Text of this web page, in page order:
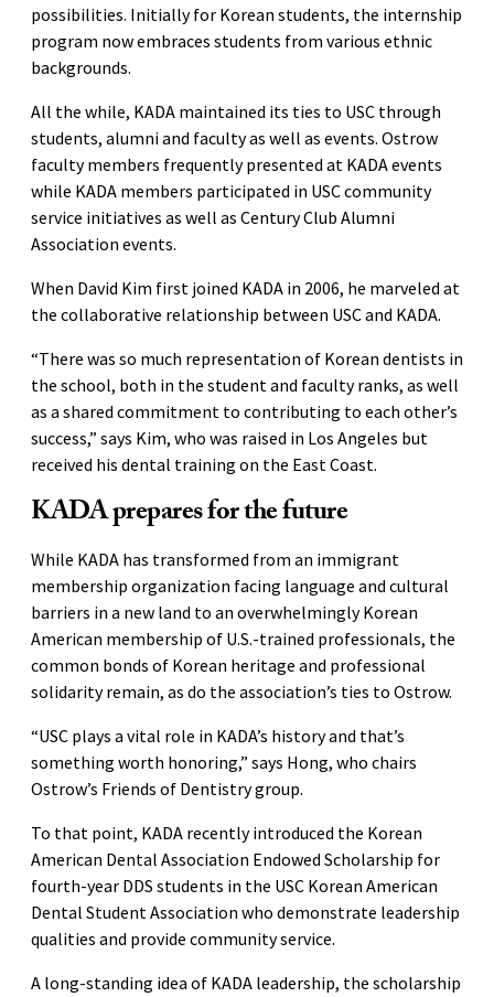
possibilities. Initially for Korean students, the internship
program now embraces students from various ethnic
backgrounds.
All the while, KADA maintained its ties to USC through
students, alumni and faculty as well as events. Ostrow
faculty members frequently presented at KADA events
while KADA members participated in USC community
service initiatives as well as Century Club Alumni
Association events.
When David Kim first joined KADA in 2006, he marveled at
the collaborative relationship between USC and KADA.
“There was so much representation of Korean dentists in
the school, both in the student and faculty ranks, as well
as a shared commitment to contributing to each other’s
success,” says Kim, who was raised in Los Angeles but
received his dental training on the East Coast.
KADA prepares for the future
While KADA has transformed from an immigrant
membership organization facing language and cultural
barriers in a new land to an overwhelmingly Korean
American membership of U.S.-trained professionals, the
common bonds of Korean heritage and professional
solidarity remain, as do the association’s ties to Ostrow.
“USC plays a vital role in KADA’s history and that’s
something worth honoring,” says Hong, who chairs
Ostrow’s Friends of Dentistry group.
To that point, KADA recently introduced the Korean
American Dental Association Endowed Scholarship for
fourth-year DDS students in the USC Korean American
Dental Student Association who demonstrate leadership
qualities and provide community service.
A long-standing idea of KADA leadership, the scholarship